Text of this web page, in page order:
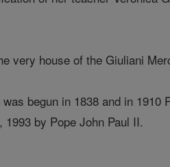
very house of the Giuliani
begun in 1838 and in
by Pope John Paul II.